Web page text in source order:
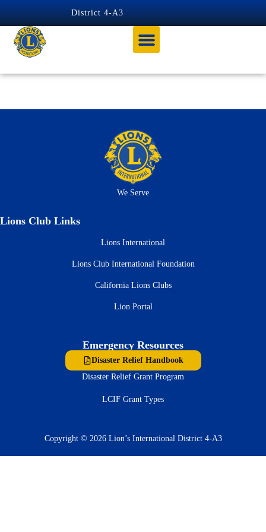
District 4-A3
We Serve
Lions Club Links
Lions International
Lions Club International Foundation
California Lions Clubs
Lion Portal
Emergency Resources
Disaster Relief Handbook
Disaster Relief Grant Program
LCIF Grant Types
Copyright © 2026 Lion’s International District 4-A3